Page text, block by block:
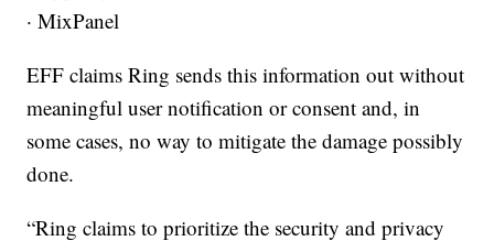
· MixPanel
EFF claims Ring sends this information out without
meaningful user notification or consent and, in
some cases, no way to mitigate the damage possibly
done.
“Ring claims to prioritize the security and privacy